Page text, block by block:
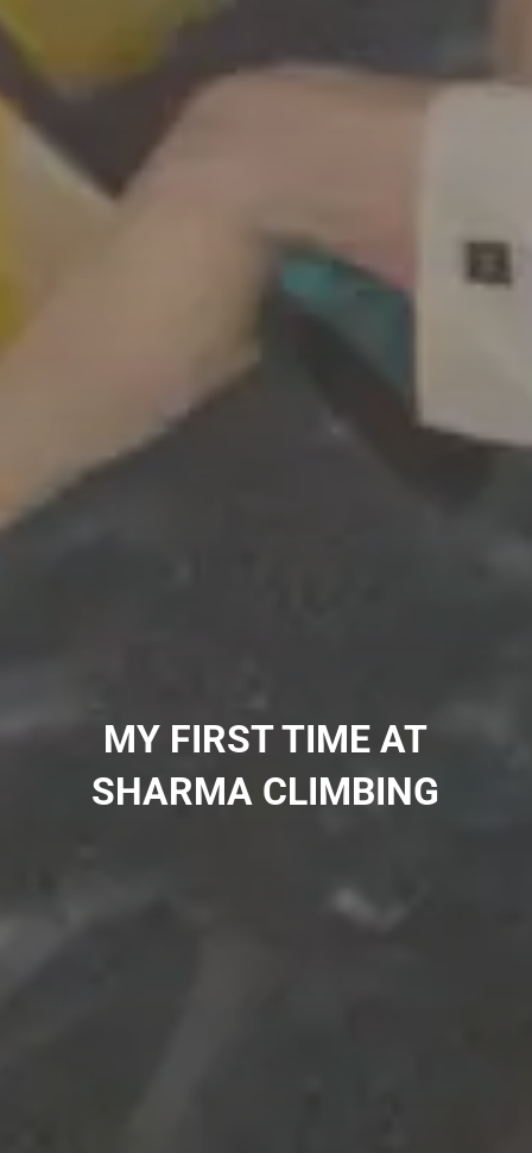
MY FIRST TIME AT
SHARMA CLIMBING